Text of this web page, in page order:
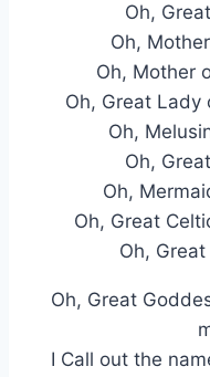
Oh,
Oh,
Oh, Mother
Oh, Great Lady
Oh,
Oh,
Oh,
Oh, Great
Oh,
Oh, Great
I Call out the